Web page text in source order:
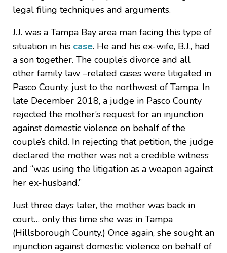
legal filing techniques and arguments.
J.J. was a Tampa Bay area man facing this type of
situation in his case. He and his ex-wife, B.J., had
a son together. The couple’s divorce and all
other family law –related cases were litigated in
Pasco County, just to the northwest of Tampa. In
late December 2018, a judge in Pasco County
rejected the mother’s request for an injunction
against domestic violence on behalf of the
couple’s child. In rejecting that petition, the judge
declared the mother was not a credible witness
and “was using the litigation as a weapon against
her ex-husband.”
Just three days later, the mother was back in
court… only this time she was in Tampa
(Hillsborough County.) Once again, she sought an
injunction against domestic violence on behalf of